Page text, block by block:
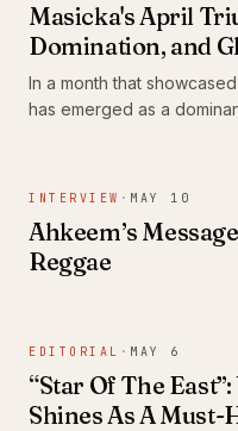
reggae's rich traditions.
Masicka's April
Domination, and
In a month that
has emerged as a
globe.
INTERVIEW · MAY 10
Ahkeem’s
Reggae
EDITORIAL · MAY 6
“Star Of The
Shines As A